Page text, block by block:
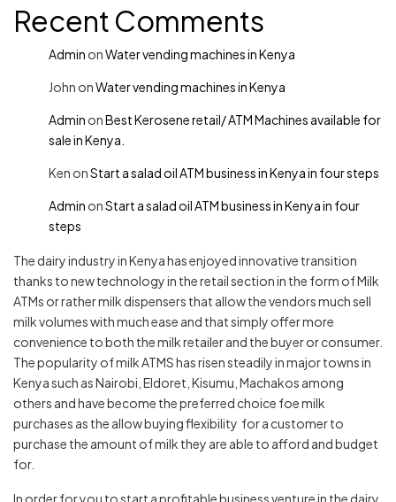
Recent Comments
Admin onWater vending machines in Kenya
John onWater vending machines in Kenya
Admin onBest Kerosene retail/ ATM Machines available for
sale in Kenya.
Ken onStart a salad oil ATM business in Kenya in four steps
Admin onStart a salad oil ATM business in Kenya in four
steps
The dairy industry in Kenya has enjoyed innovative transition
thanks to new technology in the retail section in the form of Milk
ATMs or rather milk dispensers that allow the vendors much sell
milk volumes with much ease and that simply offer more
convenience to both the milk retailer and the buyer or consumer.
The popularity of milk ATMS has risen steadily in major towns in
Kenya such as Nairobi, Eldoret, Kisumu, Machakos among
others and have become the preferred choice foe milk
purchases as the allow buying flexibility for a customer to
purchase the amount of milk they are able to afford and budget
for.
In order for you to start a profitable business venture in the dairy